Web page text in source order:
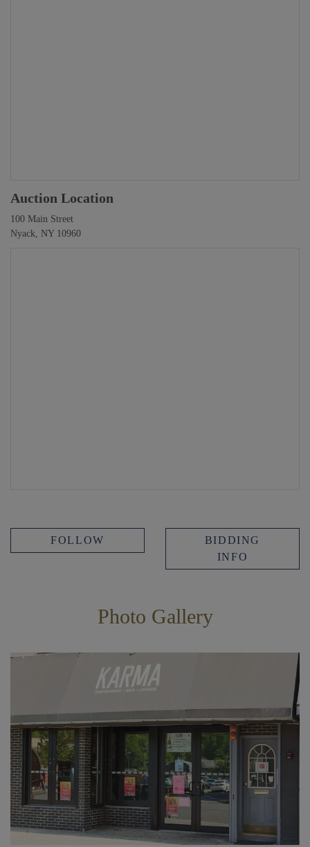
Auction Location
100 Main Street
Nyack, NY 10960
FOLLOW
BIDDING
INFO
Photo Gallery